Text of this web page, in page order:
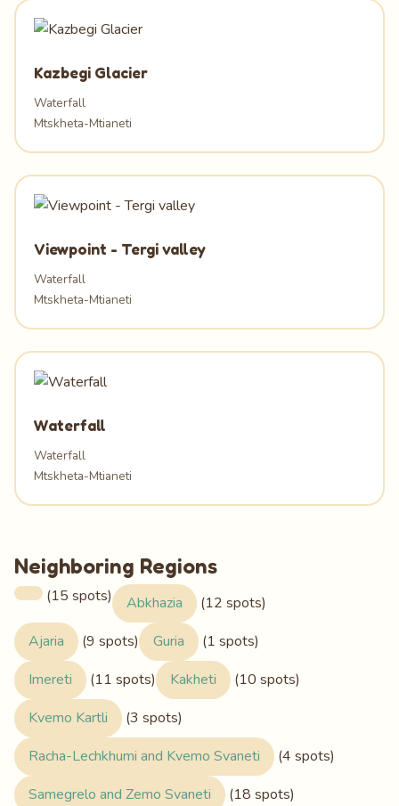
Kazbegi Glacier
Waterfall
Mtskheta-Mtianeti
Viewpoint - Tergi valley
Waterfall
Mtskheta-Mtianeti
Waterfall
Waterfall
Mtskheta-Mtianeti
Neighboring Regions
(15 spots) Abkhazia
(12 spots)
Ajaria
(9 spots) Guria
(1 spots)
Imereti
(11 spots) Kakheti
(10 spots)
Kvemo Kartli
(3 spots)
Racha-Lechkhumi and Kvemo Svaneti
(4 spots)
Samegrelo and Zemo Svaneti
(18 spots)